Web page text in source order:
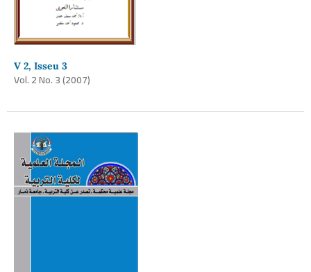
V 2, Isseu 3
Vol. 2 No. 3 (2007)